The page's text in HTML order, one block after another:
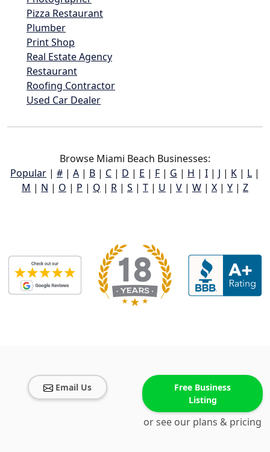
Pizza Restaurant
Plumber
Print Shop
Real Estate Agency
Restaurant
Roofing Contractor
Used Car Dealer
Browse Miami Beach Businesses:
Popular | # | A | B | C | D | E | F | G | H | I | J | K | L |
M | N | O | P | Q | R | S | T | U | V | W | X | Y | Z
Email Us
Free Business
Listing
or see our plans & pricing